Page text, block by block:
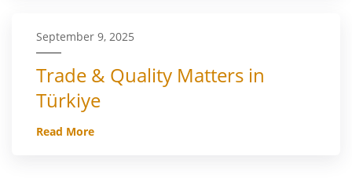
September 9, 2025
Trade & Quality Matters in
Türkiye
Read More